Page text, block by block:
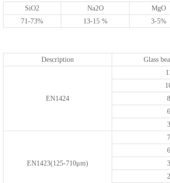
SiO2 Na2O MgO
71-73%
13-15 % 3-5%
Description Glass
EN1424
EN1423(125-710μm)